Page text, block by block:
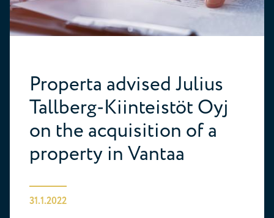
Properta advised Julius
Tallberg-Kiinteistöt Oyj
on the acquisition of a
property in Vantaa
31.1.2022